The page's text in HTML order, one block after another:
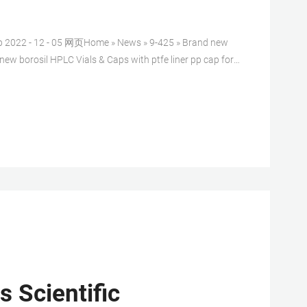
- 12 - 05 网页Home » News » 9-425 » Brand new
borosil HPLC Vials & Caps with ptfe liner pp cap for
Scientific